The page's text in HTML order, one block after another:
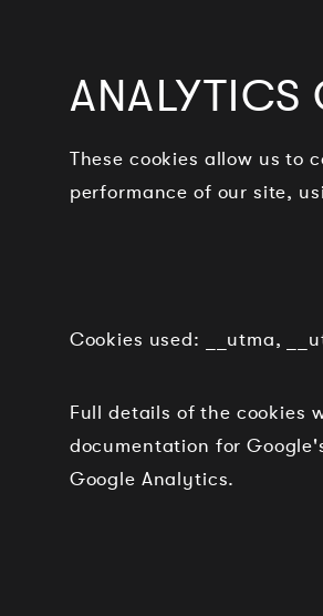
ANALYTICS
These cookies allow us to
performance of our site,
Cookies used: __utma,
Full details of the cookies
documentation for
Google Analytics.